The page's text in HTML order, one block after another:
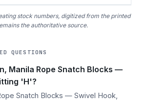
stock numbers, digitized from the printed
the authoritative source.
QUESTIONS
Manila Rope Snatch Blocks —
'H'?
Snatch Blocks — Swivel Hook,